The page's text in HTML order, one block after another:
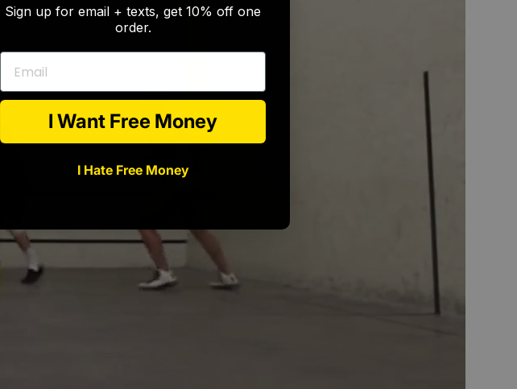
Sign up for email + texts, get 10% off one
order.
Email
I Want Free Money
I Hate Free Money